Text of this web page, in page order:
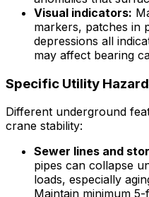
Visual indicators:
markers, patches in
depressions all
may affect bearing
Specific Utility
Different underground
crane stability:
Sewer lines and
pipes can collapse
loads, especially
Maintain minimum